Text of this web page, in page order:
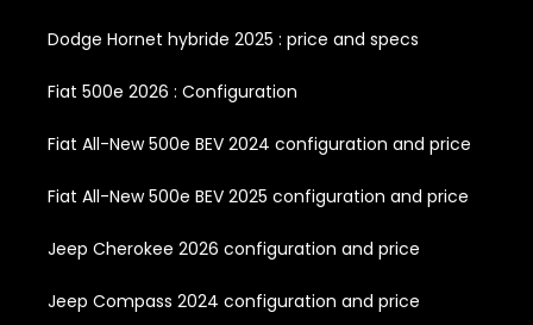
Dodge Hornet hybride 2025 : price and specs
Fiat 500e 2026 : Configuration
Fiat All-New 500e BEV 2024 configuration and price
Fiat All-New 500e BEV 2025 configuration and price
Jeep Cherokee 2026 configuration and price
Jeep Compass 2024 configuration and price